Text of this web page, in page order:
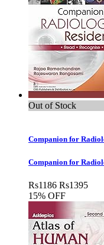
Out of Stock
Companion for
Companion for
Rs1186 Rs1395
15% OFF